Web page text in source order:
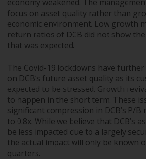
economy weakened. The
focus on asset quality rather than
economic environment. Low growth
return ratios of DCB did not show
that was expected.
The Covid-19 lockdowns have
on DCB’s future asset quality as its
expected to be stressed. Growth
to happen in the short term. These
significant compression in DCB’s P/
to 0.8x. While we believe that DCB’s
be less impacted due to a largely
the actual impact will only be known
quarters.